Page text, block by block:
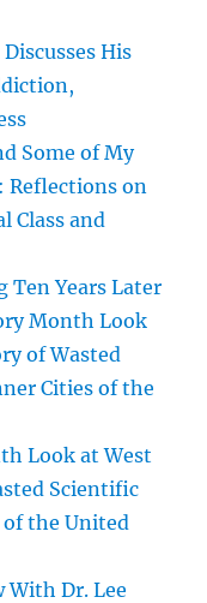
His
Some of My
Reflections on
Class and
Ten Years Later
Month Look
of Wasted
Cities of the
Look at West
Scientific
the United
Dr. Lee